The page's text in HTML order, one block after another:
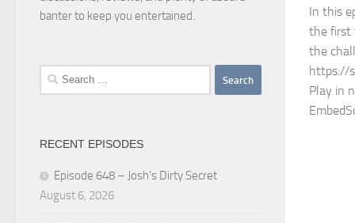
In this
the first
the
https://
Play in
banter to keep you entertained.
Search
for:
RECENT EPISODES
Episode 648 – Josh’s Dirty Secret
August 6, 2026